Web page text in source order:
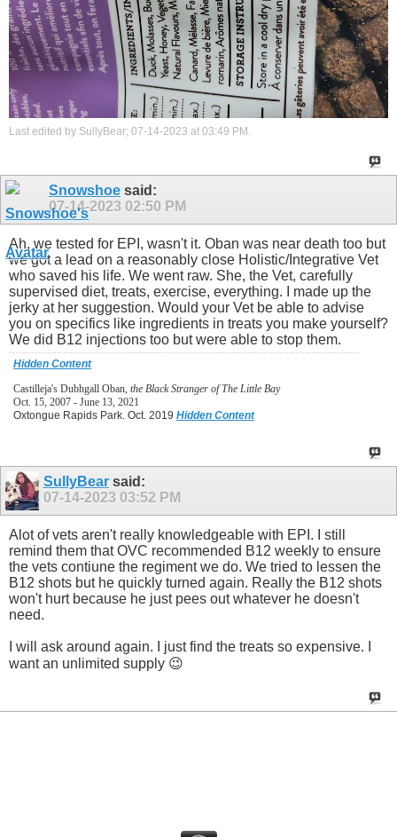
Last edited by SullyBear; 07-14-2023 at 03:49 PM
Snowshoe said:
07-14-2023 02:50 PM
Ah, we tested for EPI, wasn't it. Oban was near death too but
we got a lead on a reasonably close Holistic/Integrative Vet
who saved his life. We went raw. She, the Vet, carefully
supervised diet, treats, exercise, everything. I made up the
jerky at her suggestion. Would your Vet be able to advise
you on specifics like ingredients in treats you make yourself?
We did B12 injections too but were able to stop them.
Hidden Content
Castilleja's Dubhgall Oban, the Black Stranger of The Little Bay
Oct. 15, 2007 - June 13, 2021
Oxtongue Rapids Park. Oct. 2019 Hidden Content
SullyBearsaid:
07-14-2023 03:52 PM
Alot of vets aren't really knowledgeable with EPI. I still
remind them that OVC recommended B12 weekly to ensure
the vets contiune the regiment we do. We tried to lessen the
B12 shots but he quickly turned again. Really the B12 shots
won't hurt because he just pees out whatever he doesn't
need.
I will ask around again. I just find the treats so expensive. I
want an unlimited supply 😉